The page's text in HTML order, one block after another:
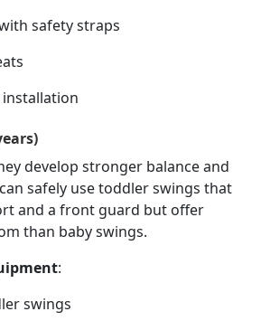
safety straps
develop stronger balance and
safely use toddler swings that
and a front guard but offer
than baby swings.
:
swings